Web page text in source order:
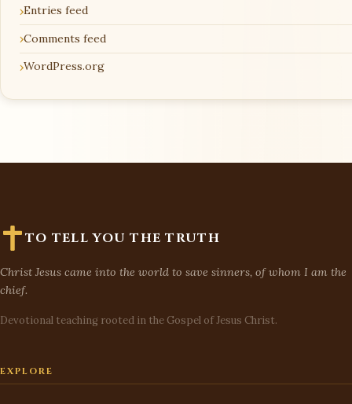
Entries feed
Comments feed
WordPress.org
TO TELL YOU THE TRUTH
Christ Jesus came into the world to save sinners, of whom I am the
chief.
Devotional teaching rooted in the Gospel of Jesus Christ.
EXPLORE